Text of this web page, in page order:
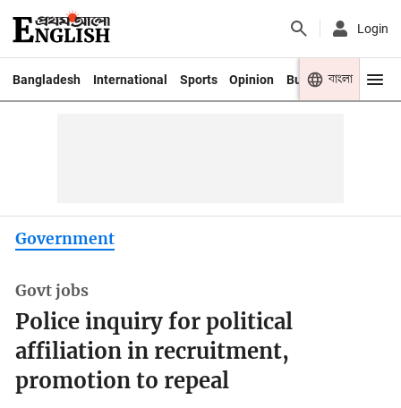
Login
Bangladesh International Sports Opinion Business Youth
বাংলা
Government
Govt jobs
Police inquiry for political
affiliation in recruitment,
promotion to repeal